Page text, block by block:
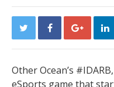
Other Ocean’s
eSports game that